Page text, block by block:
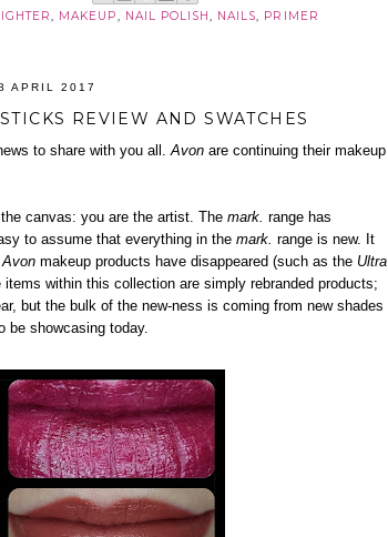
, MAKEUP, NAIL POLISH, NAILS, PRIMER
APRIL 2017
REVIEW AND SWATCHES
to share with you all.Avon are continuing their makeup
canvas: you are the artist. The mark. range has
to assume that everything in the mark. range is new. It
Avon makeup products have disappeared (such as the Ultra
within this collection are simply rebranded products;
but the bulk of the new-ness is coming from new shades
be showcasing today.